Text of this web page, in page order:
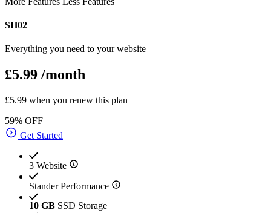
SH02
Everything you need to your website
£5.99 /month
£5.99 when you renew this plan
59% OFF
Get Started
3 Website
Stander Performance
10 GB SSD Storage